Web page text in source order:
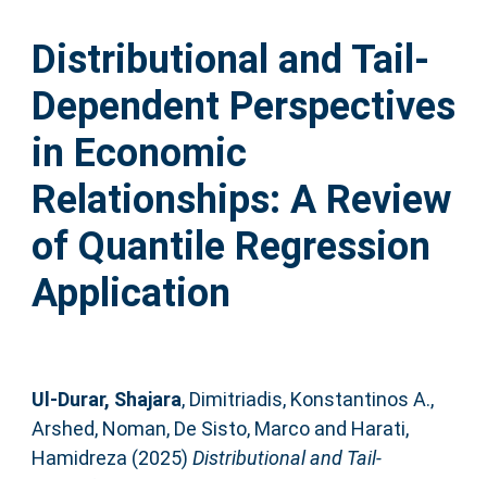
Help
Accessibility
Distributional and Tail‐
Dependent Perspectives
in Economic
Relationships: A Review
of Quantile Regression
Application
Ul‐Durar, Shajara, Dimitriadis, Konstantinos A.,
Arshed, Noman, De Sisto, Marcoand Harati,
Hamidreza (2025) Distributional and Tail‐